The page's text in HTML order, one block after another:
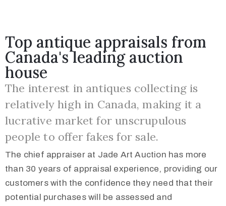
Top antique appraisals from
Canada's leading auction
house
The interest in antiques collecting is
relatively high in Canada, making it a
lucrative market for unscrupulous
people to offer fakes for sale.
The chief appraiser at Jade Art Auction has more
than 30 years of appraisal experience, providing our
customers with the confidence they need that their
potential purchases will be assessed and